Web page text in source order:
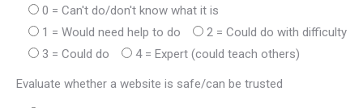
0 = Can't do/don't know what it is
1 = Would need help to do
2 = Could do with difficulty
3 = Could do
4 = Expert (could teach others)
Evaluate whether a website is safe/can be trusted